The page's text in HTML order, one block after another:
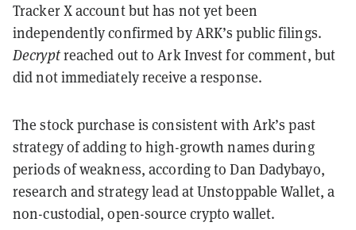
Tracker X account but has not yet been
independently confirmed by ARK’s public filings.
Decryptreached out to Ark Invest for comment, but
did not immediately receive a response.
The stock purchase is consistent with Ark’s past
strategy of adding to high-growth names during
periods of weakness, according to Dan Dadybayo,
research and strategy lead at Unstoppable Wallet, a
non-custodial, open-source crypto wallet.